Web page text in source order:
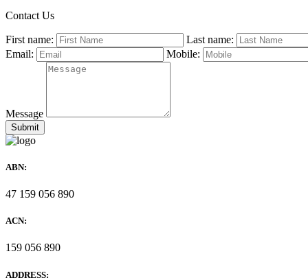
Contact Us
First name:
Last name:
Email:
Mobile:
Message
ABN:
47 159 056 890
ACN:
159 056 890
ADDRESS: